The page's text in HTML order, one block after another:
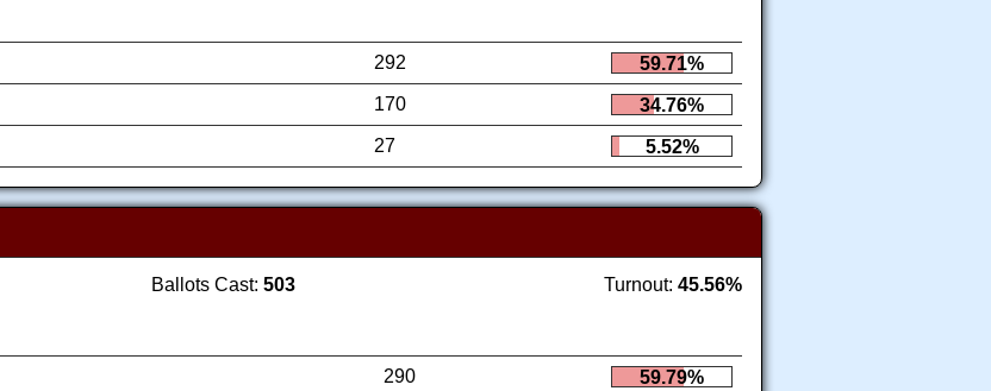
292
59.71%
170
34.76%
27 5.52%
Ballots Cast: 503 Turnout: 45.56%
290
59.79%